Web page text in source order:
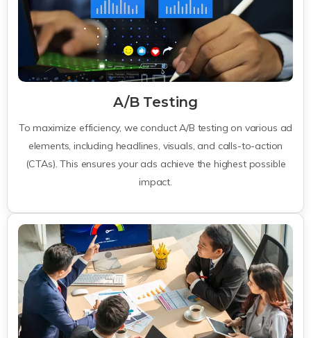
A/B Testing
To maximize efficiency, we conduct A/B testing on various ad
elements, including headlines, visuals, and calls-to-action
(CTAs). This ensures your ads achieve the highest possible
impact.